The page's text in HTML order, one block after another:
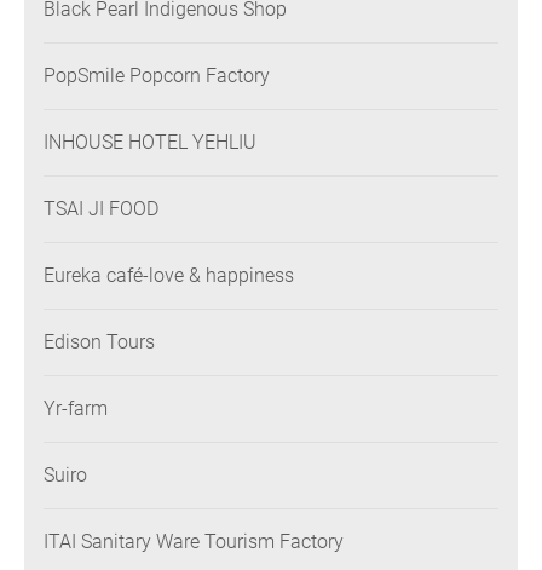
Black Pearl Indigenous Shop
PopSmile Popcorn Factory
INHOUSE HOTEL YEHLIU
TSAI JI FOOD
Eureka café-love & happiness
Edison Tours
Yr-farm
Suiro
ITAI Sanitary Ware Tourism Factory